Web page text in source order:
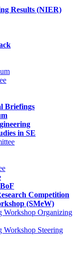
Results (NIER)
Briefings
in SE
Competition
(SMeW)
Workshop Organizing
Workshop Steering